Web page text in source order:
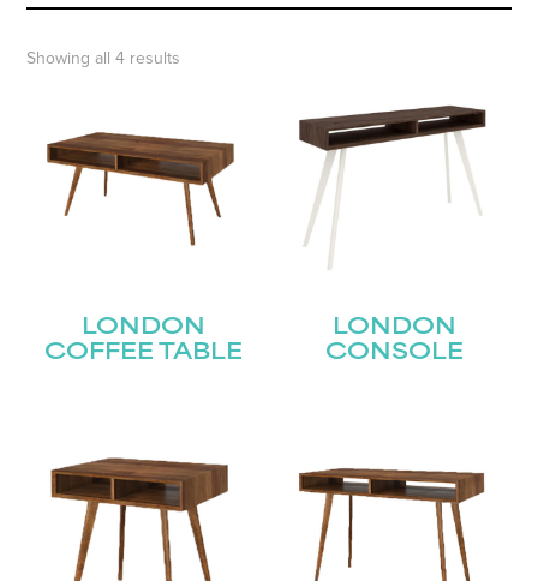
Showing all 4 results
LONDON
COFFEE TABLE
LONDON
CONSOLE